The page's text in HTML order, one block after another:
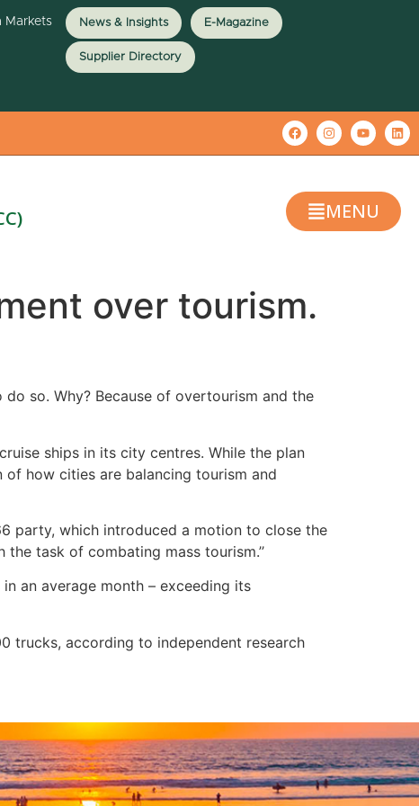
Markets News & Insights E-Magazine
Supplier Directory
MENU
over tourism.
so. Why? Because of overtourism and the
ships in its city centres. While the plan
how cities are balancing tourism and
party, which introduced a motion to close the
task of combating mass tourism.’’
an average month – exceeding its
trucks, according to independent research